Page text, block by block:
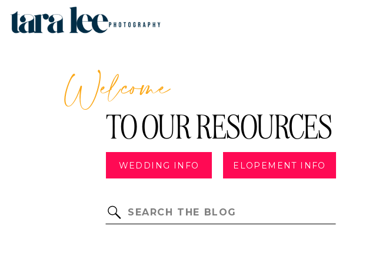
TO OUR RESOURCES
Welcome
Search
for:
ELOPEMENT INFO
WEDDING INFO